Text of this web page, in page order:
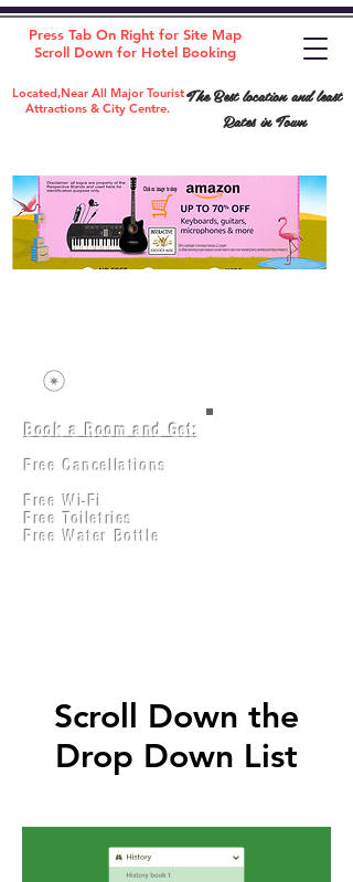
Located,Near All Major Tourist
Attractions & City Centre.
The Best location and least
Rates in Town
Press Tab On Right for Site Map
Scroll Down for Hotel Booking
Book a Room and Get:
Free Cancellations
Free Wi-Fi
Free Toiletries
Free Water Bottle
Scroll Down the
Drop Down List